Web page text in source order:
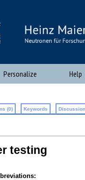
Personalize Help
(0) Keywords
testing